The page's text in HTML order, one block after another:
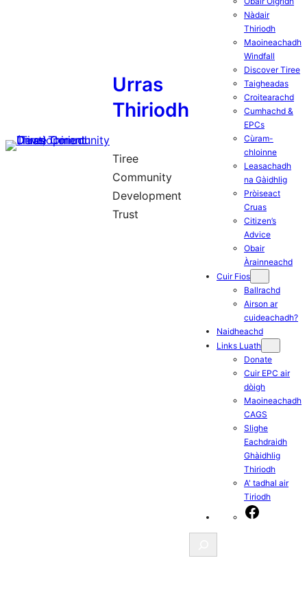
Urras
Thiriodh
Tiree
Community
Development
Trust
Nàdair
Thiriodh
Maoineachadh
Windfall
Discover Tiree
Taigheadas
Croitearachd
Cumhachd &
EPCs
Cùram-
chloinne
Leasachadh
na Gàidhlig
Pròiseact
Cruas
Citizen’s
Advice
Obair
Àrainneachd
Cuir Fios
Ballrachd
Airson ar
cuideachadh?
Naidheachd
Links Luath
Donate
Cuir EPC air
dòigh
Maoineachadh
CAGS
Slighe
Eachdraidh
Ghàidhlig
Thiriodh
A' tadhal air
Tiriodh